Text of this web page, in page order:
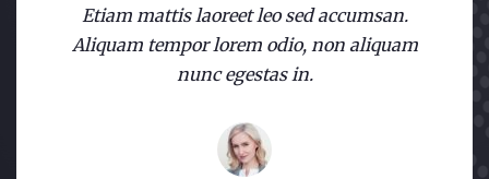
Etiam mattis laoreet leo sed accumsan.
Aliquam tempor lorem odio, non aliquam
nunc egestas in.